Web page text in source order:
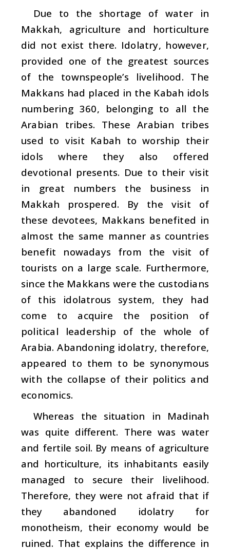
Due to the shortage of water in
Makkah, agriculture and horticulture
did not exist there. Idolatry, however,
provided one of the greatest sources
of the townspeople’s livelihood. The
Makkans had placed in the Kabah idols
numbering 360, belonging to all the
Arabian tribes. These Arabian tribes
used to visit Kabah to worship their
idols where they also offered
devotional presents. Due to their visit
in great numbers the business in
Makkah prospered. By the visit of
these devotees, Makkans benefited in
almost the same manner as countries
benefit nowadays from the visit of
tourists on a large scale. Furthermore,
since the Makkans were the custodians
of this idolatrous system, they had
come to acquire the position of
political leadership of the whole of
Arabia. Abandoning idolatry, therefore,
appeared to them to be synonymous
with the collapse of their politics and
economics.
Whereas the situation in Madinah
was quite different. There was water
and fertile soil. By means of agriculture
and horticulture, its inhabitants easily
managed to secure their livelihood.
Therefore, they were not afraid that if
they abandoned idolatry for
monotheism, their economy would be
ruined. That explains the difference in